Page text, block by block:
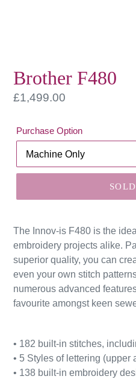
Brother F480
Regular
£1,499.00
Purchase Option
The Innov-is F480 is the
embroidery projects alike.
superior quality, you can
even your own stitch
numerous advanced
favourite amongst keen
• 182 built-in stitches,
• 5 Styles of lettering (upper
• 138 built-in embroidery